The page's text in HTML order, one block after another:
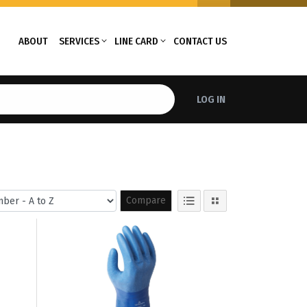
ABOUT SERVICES LINE CARD CONTACT US
LOG IN
Compare